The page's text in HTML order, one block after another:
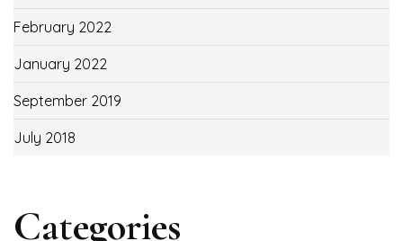
February 2022
January 2022
September 2019
July 2018
Categories